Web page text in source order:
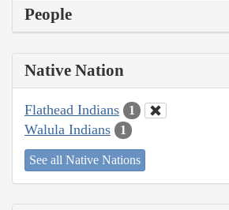
People
Native Nation
Flathead Indians 1
Walula Indians 1
See all Native Nations